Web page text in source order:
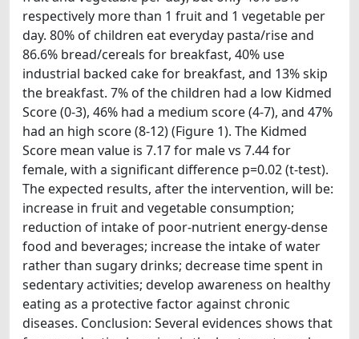
respectively more than 1 fruit and 1 vegetable per
day. 80% of children eat everyday pasta/rise and
86.6% bread/cereals for breakfast, 40% use
industrial backed cake for breakfast, and 13% skip
the breakfast. 7% of the children had a low Kidmed
Score (0-3), 46% had a medium score (4-7), and 47%
had an high score (8-12) (Figure 1). The Kidmed
Score mean value is 7.17 for male vs 7.44 for
female, with a significant difference p=0.02 (t-test).
The expected results, after the intervention, will be:
increase in fruit and vegetable consumption;
reduction of intake of poor-nutrient energy-dense
food and beverages; increase the intake of water
rather than sugary drinks; decrease time spent in
sedentary activities; develop awareness on healthy
eating as a protective factor against chronic
diseases. Conclusion: Several evidences shows that